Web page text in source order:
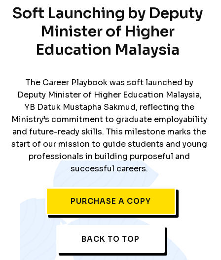
Soft Launching by Deputy
Minister of Higher
Education Malaysia
The Career Playbook was soft launched by
Deputy Minister of Higher Education Malaysia,
YB Datuk Mustapha Sakmud, reflecting the
Ministry’s commitment to graduate employability
and future-ready skills. This milestone marks the
start of our mission to guide students and young
professionals in building purposeful and
successful careers.
PURCHASE A COPY
BACK TO TOP